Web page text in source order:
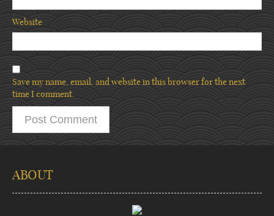
Website
Save my name, email, and website in this browser for the next
time I comment.
ABOUT